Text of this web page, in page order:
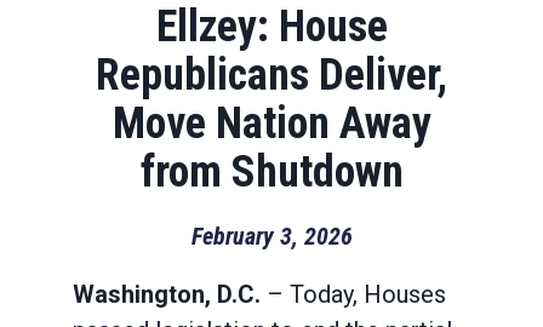
Ellzey: House
Republicans Deliver,
Move Nation Away
from Shutdown
February 3, 2026
Washington, D.C. – Today, Houses